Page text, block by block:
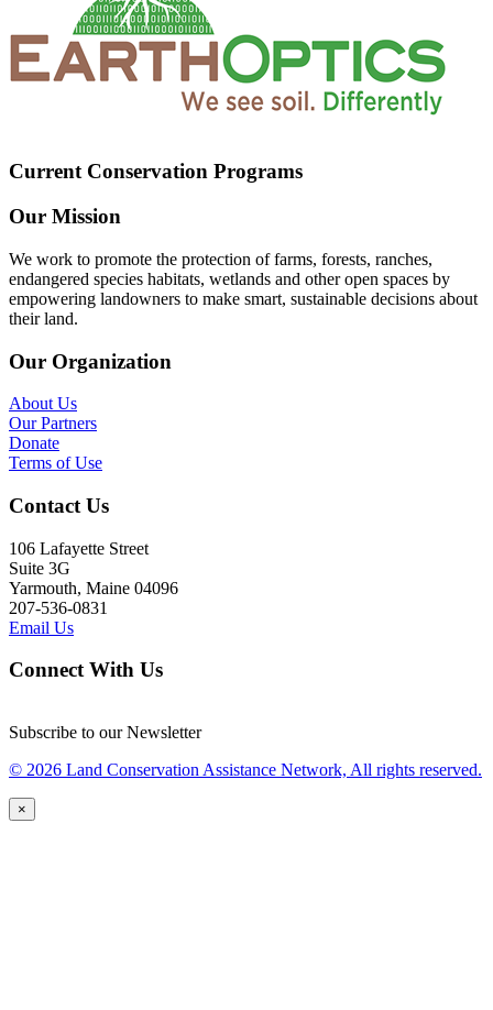
Current Conservation Programs
Our Mission
We work to promote the protection of farms, forests, ranches,
endangered species habitats, wetlands and other open spaces by
empowering landowners to make smart, sustainable decisions about
their land.
Our Organization
About Us
Our Partners
Donate
Terms of Use
Contact Us
106 Lafayette Street
Suite 3G
Yarmouth, Maine 04096
207-536-0831
Email Us
Connect With Us
Subscribe to our Newsletter
© 2026 Land Conservation Assistance Network, All rights reserved.
×